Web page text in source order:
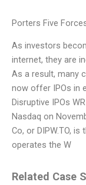
Porters Five
As investors
internet, they are
As a result, many
now offer IPOs in
Disruptive IPOs
Nasdaq on
Co, or DIPW.TO,
operates the W
Related Case